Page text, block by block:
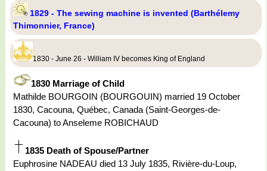
1829 - The sewing machine is invented (Barthélemy
Thimonnier, France)
1830 - June 26 - William IV becomes King of England
1830 Marriage of Child
Mathilde BOURGOIN (BOURGOUIN) married 19 October
1830, Cacouna, Québec, Canada (Saint-Georges-de-
Cacouna) to Anseleme ROBICHAUD
1835 Death of Spouse/Partner
Euphrosine NADEAU died 13 July 1835, Rivière-du-Loup,